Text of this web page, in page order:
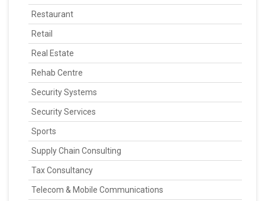
Restaurant
Retail
Real Estate
Rehab Centre
Security Systems
Security Services
Sports
Supply Chain Consulting
Tax Consultancy
Telecom & Mobile Communications